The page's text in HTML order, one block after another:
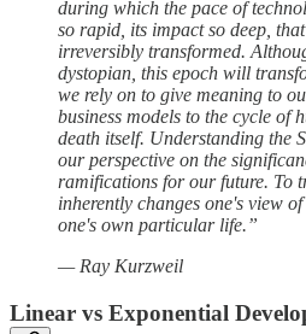
during which the pace of
so rapid, its impact so deep,
irreversibly transformed.
dystopian, this epoch will
we rely on to give meaning to
business models to the cycle of
death itself. Understanding the
our perspective on the
ramifications for our future. To
inherently changes one's view
one's own particular life.”
— Ray Kurzweil
Linear vs Exponential